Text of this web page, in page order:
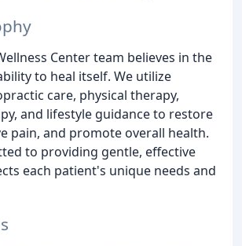
Center team believes in the
to heal itself. We utilize
care, physical therapy,
and lifestyle guidance to restore
pain, and promote overall health.
to providing gentle, effective
each patient's unique needs and